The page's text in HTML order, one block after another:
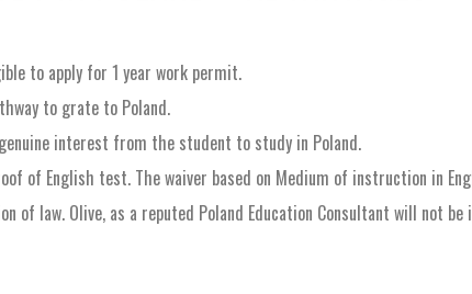
to apply for 1 year work permit.
to grate to Poland.
interest from the student to study in Poland.
of English test. The waiver based on Medium of instruction in
of law. Olive, as a reputed Poland Education Consultant will not